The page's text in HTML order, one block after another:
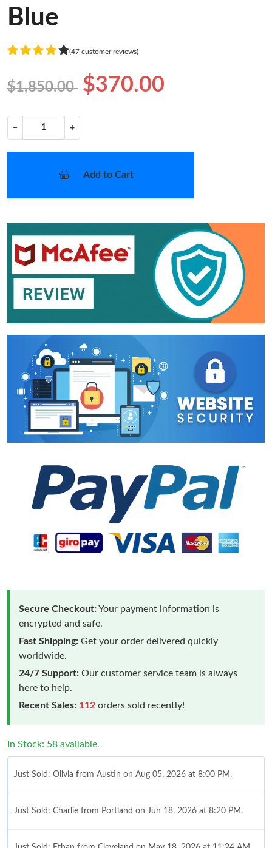
Blue
(47 customer reviews)
$1,850.00 $370.00
− +
Add to Cart
Secure Checkout:Your payment information is
encrypted and safe.
Fast Shipping: Get your order delivered quickly
worldwide.
24/7 Support: Our customer service team is always
here to help.
Recent Sales: 112 orders sold recently!
In Stock: 58 available.
Just Sold: Olivia from Austin on Aug 05, 2026 at 8:00 PM.
Just Sold: Charlie from Portland on Jun 18, 2026 at 8:20 PM.